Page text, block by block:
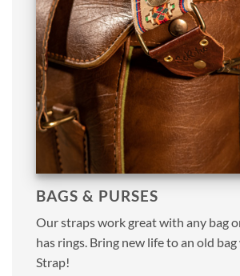
BAGS & PURSES
Our straps work great with any bag
has rings. Bring new life to an old
Strap!